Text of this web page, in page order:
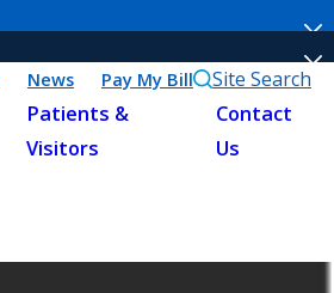
News Pay My Bill Site Search
Patients &
Visitors
Contact
Us